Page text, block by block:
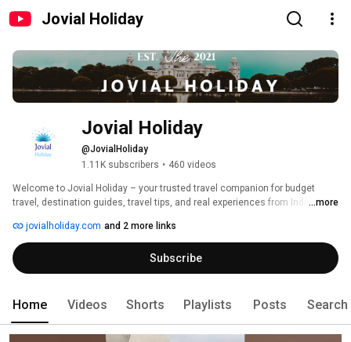
Jovial Holiday
Jovial Holiday
@JovialHoliday
1.11K subscribers • 460 videos
Welcome to Jovial Holiday – your trusted travel companion for budget
travel, destination guides, travel tips, and real experiences from India and
...more
jovialholiday.com and 2 more links
Subscribe
Home Videos Shorts Playlists Posts Search